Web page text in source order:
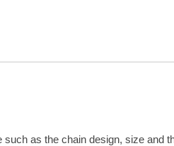
as the chain design, size